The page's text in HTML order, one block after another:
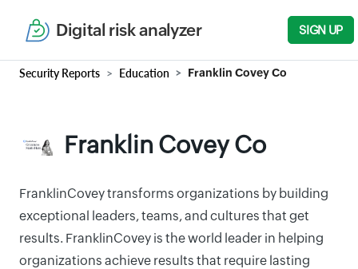
Digital risk analyzer SIGN UP
Security Reports Education Franklin Covey Co
Franklin Covey Co
FranklinCovey transforms organizations by building
exceptional leaders, teams, and cultures that get
results. FranklinCovey is the world leader in helping
organizations achieve results that require lasting